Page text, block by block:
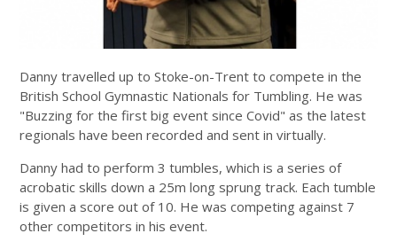
Danny travelled up to Stoke-on-Trent to compete in the
British School Gymnastic Nationals for Tumbling. He was
"Buzzing for the first big event since Covid" as the latest
regionals have been recorded and sent in virtually.
Danny had to perform 3 tumbles, which is a series of
acrobatic skills down a 25m long sprung track. Each tumble
is given a score out of 10. He was competing against 7
other competitors in his event.